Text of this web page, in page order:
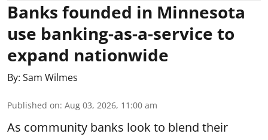
Banks founded in Minnesota
use banking-as-a-service to
expand nationwide
By: Sam Wilmes
Published on: Aug 03, 2026, 11:00 am
As community banks look to blend their